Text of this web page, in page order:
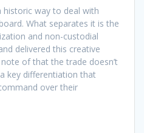
historic way to deal with
What separates it is the
and non-custodial
delivered this creative
of that the trade doesn’t
key differentiation that
over their